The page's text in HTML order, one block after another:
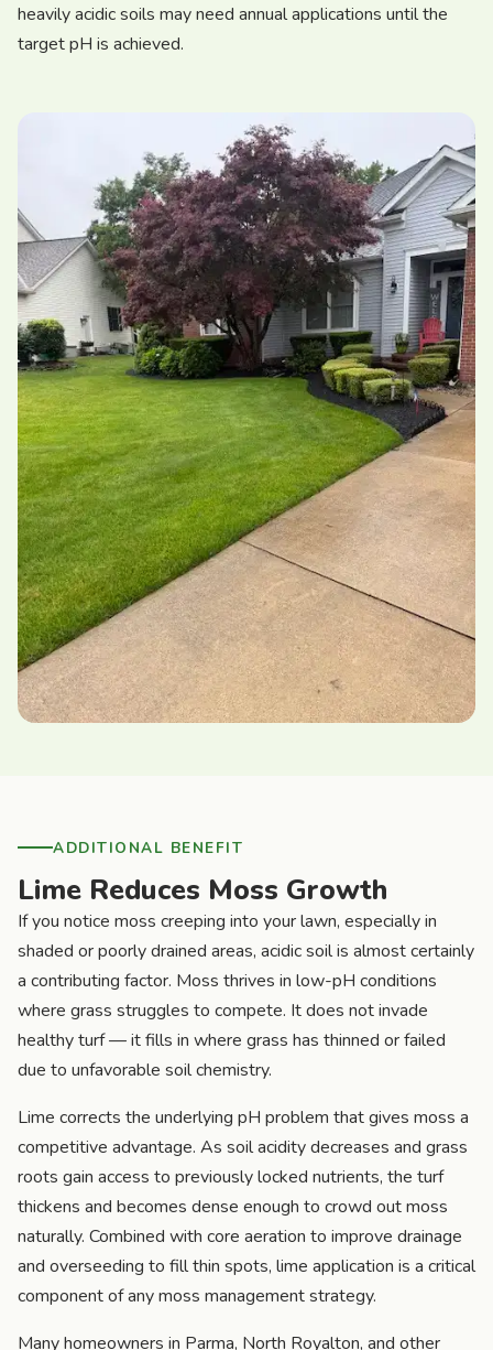
heavily acidic soils may need annual applications until the
target pH is achieved.
ADDITIONAL BENEFIT
Lime Reduces Moss Growth
If you notice moss creeping into your lawn, especially in
shaded or poorly drained areas, acidic soil is almost certainly
a contributing factor. Moss thrives in low-pH conditions
where grass struggles to compete. It does not invade
healthy turf — it fills in where grass has thinned or failed
due to unfavorable soil chemistry.
Lime corrects the underlying pH problem that gives moss a
competitive advantage. As soil acidity decreases and grass
roots gain access to previously locked nutrients, the turf
thickens and becomes dense enough to crowd out moss
naturally. Combined with core aeration to improve drainage
and overseeding to fill thin spots, lime application is a critical
component of any moss management strategy.
Many homeowners in Parma, North Royalton, and other